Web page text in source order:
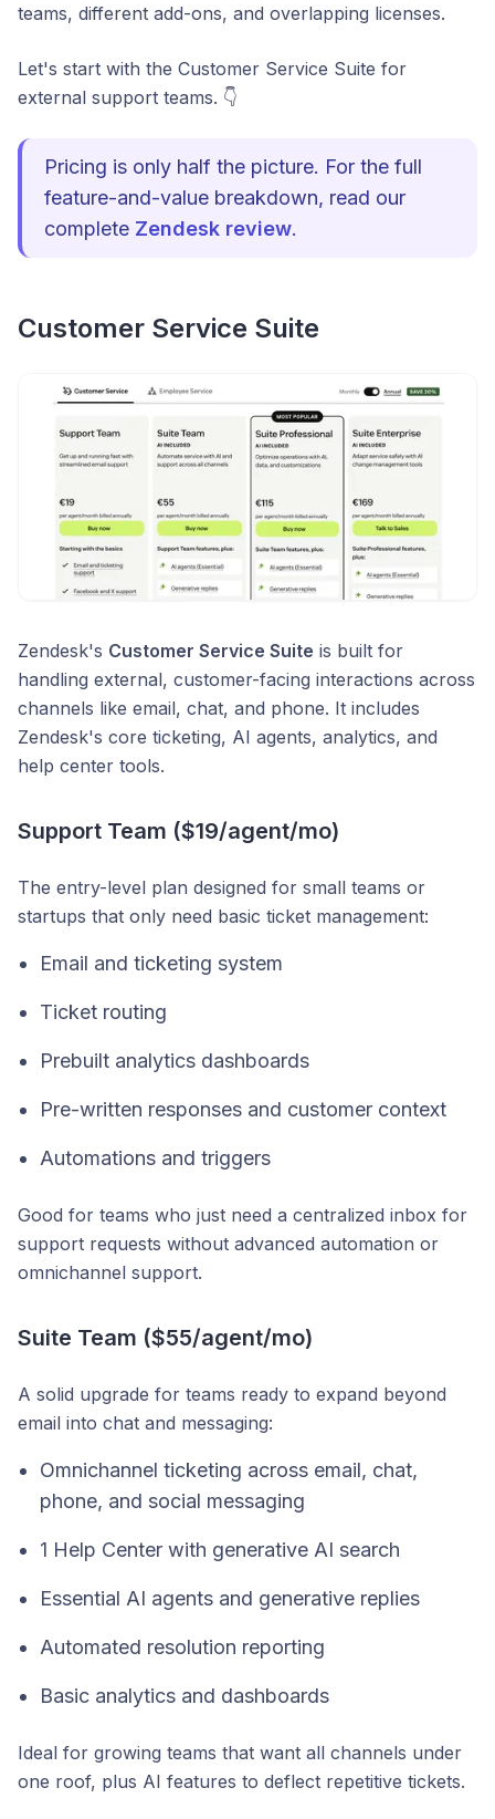
teams, different add-ons, and overlapping licenses.
Let's start with the Customer Service Suite for
external support teams. 👇
Pricing is only half the picture. For the full
feature-and-value breakdown, read our
complete Zendesk review.
Customer Service Suite
Zendesk's Customer Service Suite is built for
handling external, customer-facing interactions across
channels like email, chat, and phone. It includes
Zendesk's core ticketing, AI agents, analytics, and
help center tools.
Support Team ($19/agent/mo)
The entry-level plan designed for small teams or
startups that only need basic ticket management:
Email and ticketing system
Ticket routing
Prebuilt analytics dashboards
Pre-written responses and customer context
Automations and triggers
Good for teams who just need a centralized inbox for
support requests without advanced automation or
omnichannel support.
Suite Team ($55/agent/mo)
A solid upgrade for teams ready to expand beyond
email into chat and messaging:
Omnichannel ticketing across email, chat,
phone, and social messaging
1 Help Center with generative AI search
Essential AI agents and generative replies
Automated resolution reporting
Basic analytics and dashboards
Ideal for growing teams that want all channels under
one roof, plus AI features to deflect repetitive tickets.